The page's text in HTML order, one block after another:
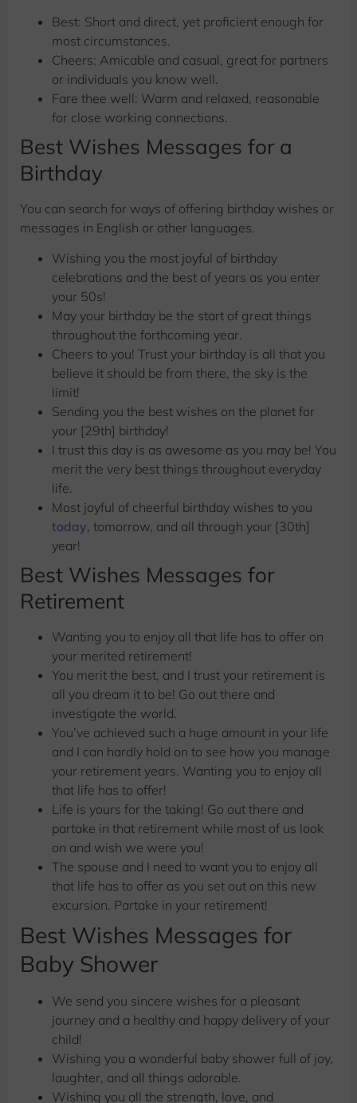
Best: Short and direct, yet proficient enough for
most circumstances.
Cheers: Amicable and casual, great for partners
or individuals you know well.
Fare thee well: Warm and relaxed, reasonable
for close working connections.
Best Wishes Messages for a
Birthday
You can search for ways of offering birthday wishes or
messages in English or other languages.
Wishing you the most joyful of birthday
celebrations and the best of years as you enter
your 50s!
May your birthday be the start of great things
throughout the forthcoming year.
Cheers to you! Trust your birthday is all that you
believe it should be from there, the sky is the
limit!
Sending you the best wishes on the planet for
your [29th] birthday!
I trust this day is as awesome as you may be! You
merit the very best things throughout everyday
life.
Most joyful of cheerful birthday wishes to you
today, tomorrow, and all through your [30th]
year!
Best Wishes Messages for
Retirement
Wanting you to enjoy all that life has to offer on
your merited retirement!
You merit the best, and I trust your retirement is
all you dream it to be! Go out there and
investigate the world.
You’ve achieved such a huge amount in your life
and I can hardly hold on to see how you manage
your retirement years. Wanting you to enjoy all
that life has to offer!
Life is yours for the taking! Go out there and
partake in that retirement while most of us look
on and wish we were you!
The spouse and I need to want you to enjoy all
that life has to offer as you set out on this new
excursion. Partake in your retirement!
Best Wishes Messages for
Baby Shower
We send you sincere wishes for a pleasant
journey and a healthy and happy delivery of your
child!
Wishing you a wonderful baby shower full of joy,
laughter, and all things adorable.
Wishing you all the strength, love, and